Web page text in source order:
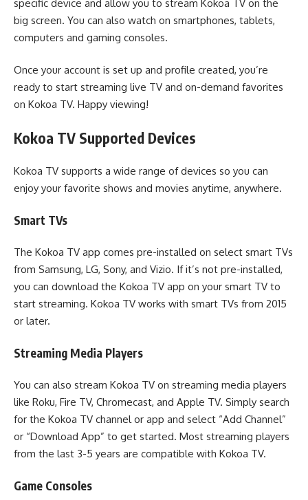
specific device and allow you to stream Kokoa TV on the
big screen. You can also watch on smartphones, tablets,
computers and gaming consoles.
Once your account is set up and profile created, you’re
ready to start streaming live TV and on-demand favorites
on Kokoa TV. Happy viewing!
Kokoa TV Supported Devices
Kokoa TV supports a wide range of devices so you can
enjoy your favorite shows and movies anytime, anywhere.
Smart TVs
The Kokoa TV app comes pre-installed on select smart TVs
from Samsung, LG, Sony, and Vizio. If it’s not pre-installed,
you can download the Kokoa TV app on your smart TV to
start streaming. Kokoa TV works with smart TVs from 2015
or later.
Streaming Media Players
You can also stream Kokoa TV on streaming media players
like Roku, Fire TV, Chromecast, and Apple TV. Simply search
for the Kokoa TV channel or app and select “Add Channel”
or “Download App” to get started. Most streaming players
from the last 3-5 years are compatible with Kokoa TV.
Game Consoles